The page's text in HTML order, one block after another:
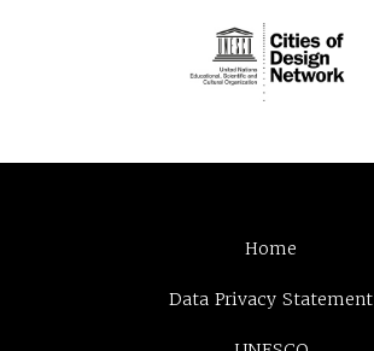
Home
Data Privacy Statement